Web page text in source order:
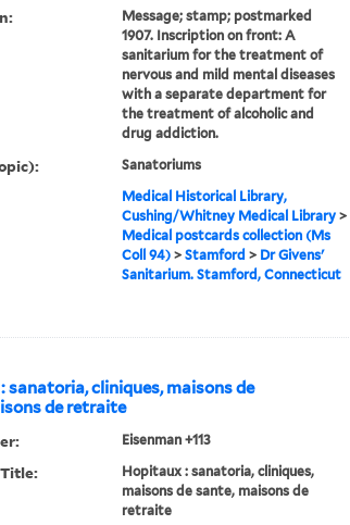
Message; stamp; postmarked
1907. Inscription on front: A
sanitarium for the treatment of
nervous and mild mental diseases
with a separate department for
the treatment of alcoholic and
drug addiction.
Sanatoriums
Medical Historical Library,
Cushing/Whitney Medical Library>
Medical postcards collection (Ms
Coll 94)> Stamford > Dr Givens'
Sanitarium. Stamford, Connecticut
sanatoria, cliniques, maisons de
de retraite
Eisenman +113
Hopitaux : sanatoria, cliniques,
maisons de sante, maisons de
retraite